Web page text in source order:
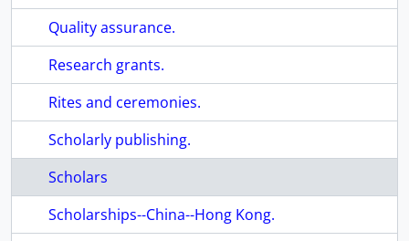
Quality assurance.
Research grants.
Rites and ceremonies.
Scholarly publishing.
Scholars
Scholarships--China--Hong Kong.